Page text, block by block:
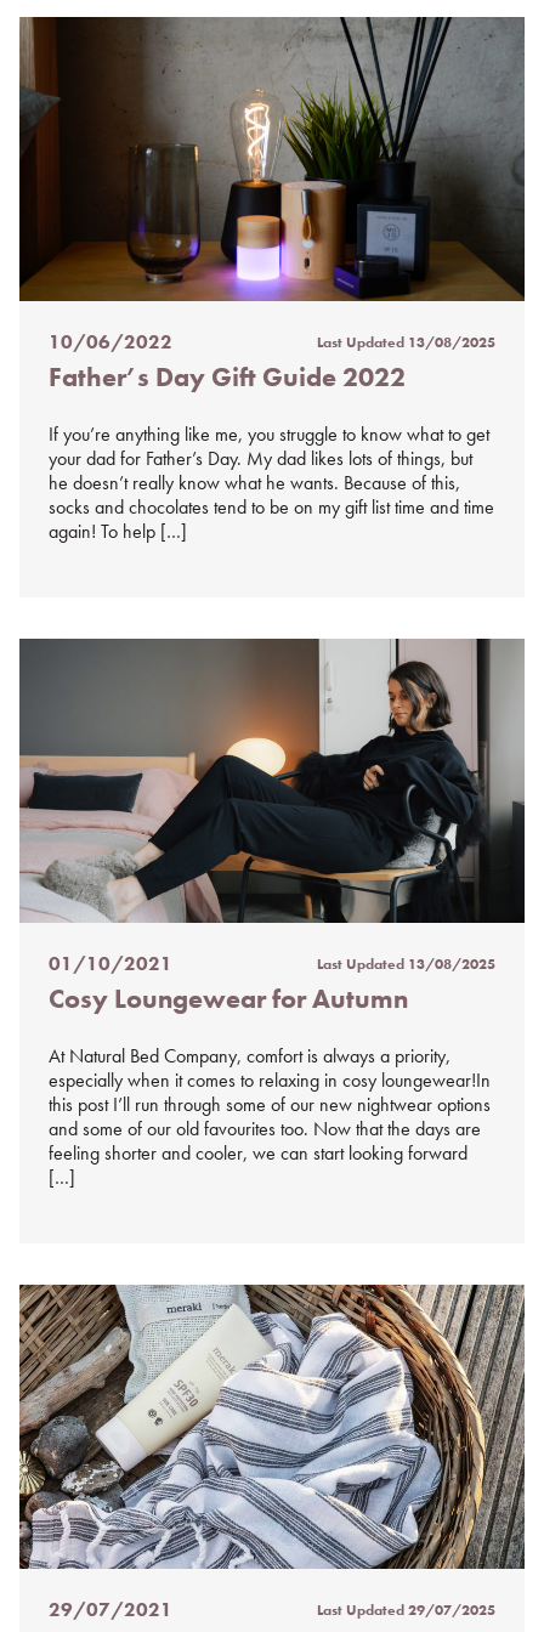
Posted
on
10/06/2022 Last Updated 13/08/2025
Father’s Day Gift Guide 2022
If you’re anything like me, you struggle to know what to get
your dad for Father’s Day. My dad likes lots of things, but
he doesn’t really know what he wants. Because of this,
socks and chocolates tend to be on my gift list time and time
again! To help […]
Posted
on
01/10/2021 Last Updated 13/08/2025
Cosy Loungewear for Autumn
At Natural Bed Company, comfort is always a priority,
especially when it comes to relaxing in cosy loungewear!In
this post I’ll run through some of our new nightwear options
and some of our old favourites too. Now that the days are
feeling shorter and cooler, we can start looking forward
[…]
Posted
29/07/2021 Last Updated29/07/2025